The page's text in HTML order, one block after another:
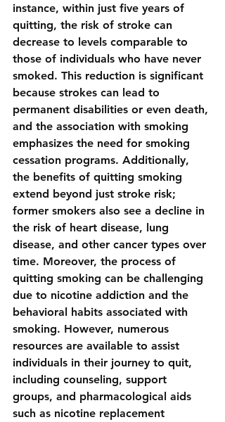
instance, within just five years of
quitting, the risk of stroke can
decrease to levels comparable to
those of individuals who have never
smoked. This reduction is significant
because strokes can lead to
permanent disabilities or even death,
and the association with smoking
emphasizes the need for smoking
cessation programs. Additionally,
the benefits of quitting smoking
extend beyond just stroke risk;
former smokers also see a decline in
the risk of heart disease, lung
disease, and other cancer types over
time. Moreover, the process of
quitting smoking can be challenging
due to nicotine addiction and the
behavioral habits associated with
smoking. However, numerous
resources are available to assist
individuals in their journey to quit,
including counseling, support
groups, and pharmacological aids
such as nicotine replacement